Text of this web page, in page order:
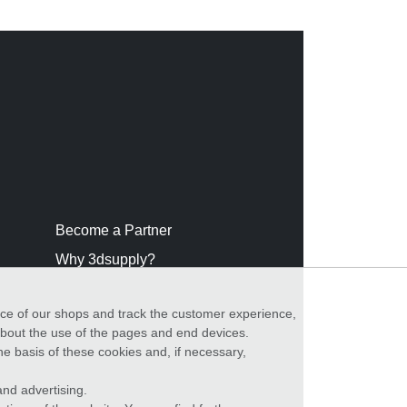
Become a Partner
Why 3dsupply?
of our shops and track the customer experience,
the use of the pages and end devices.
basis of these cookies and, if necessary,
advertising.